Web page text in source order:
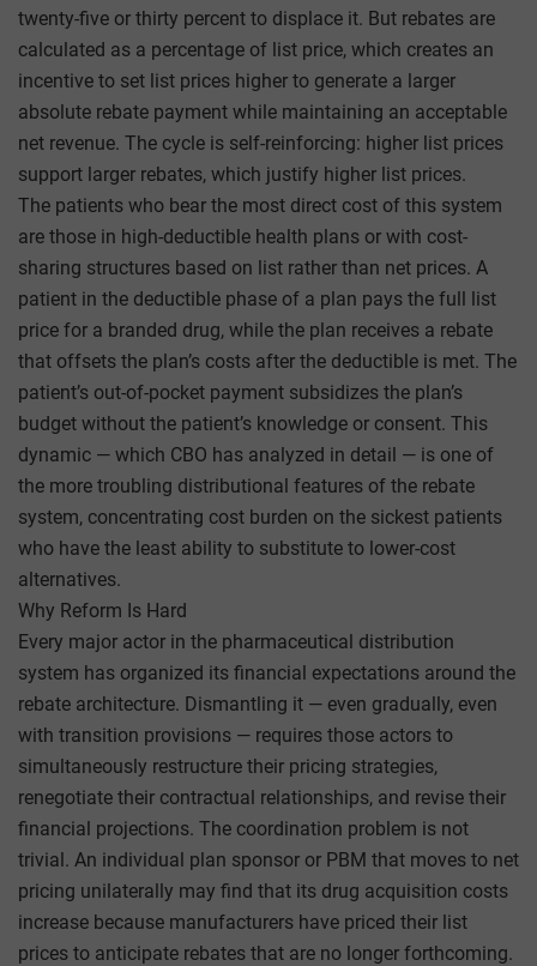
twenty-five or thirty percent to displace it. But rebates are
calculated as a percentage of list price, which creates an
incentive to set list prices higher to generate a larger
absolute rebate payment while maintaining an acceptable
net revenue. The cycle is self-reinforcing: higher list prices
support larger rebates, which justify higher list prices.
The patients who bear the most direct cost of this system
are those in high-deductible health plans or with cost-
sharing structures based on list rather than net prices. A
patient in the deductible phase of a plan pays the full list
price for a branded drug, while the plan receives a rebate
that offsets the plan’s costs after the deductible is met. The
patient’s out-of-pocket payment subsidizes the plan’s
budget without the patient’s knowledge or consent. This
dynamic — which CBO has analyzed in detail — is one of
the more troubling distributional features of the rebate
system, concentrating cost burden on the sickest patients
who have the least ability to substitute to lower-cost
alternatives.
Why Reform Is Hard
Every major actor in the pharmaceutical distribution
system has organized its financial expectations around the
rebate architecture. Dismantling it — even gradually, even
with transition provisions — requires those actors to
simultaneously restructure their pricing strategies,
renegotiate their contractual relationships, and revise their
financial projections. The coordination problem is not
trivial. An individual plan sponsor or PBM that moves to net
pricing unilaterally may find that its drug acquisition costs
increase because manufacturers have priced their list
prices to anticipate rebates that are no longer forthcoming.